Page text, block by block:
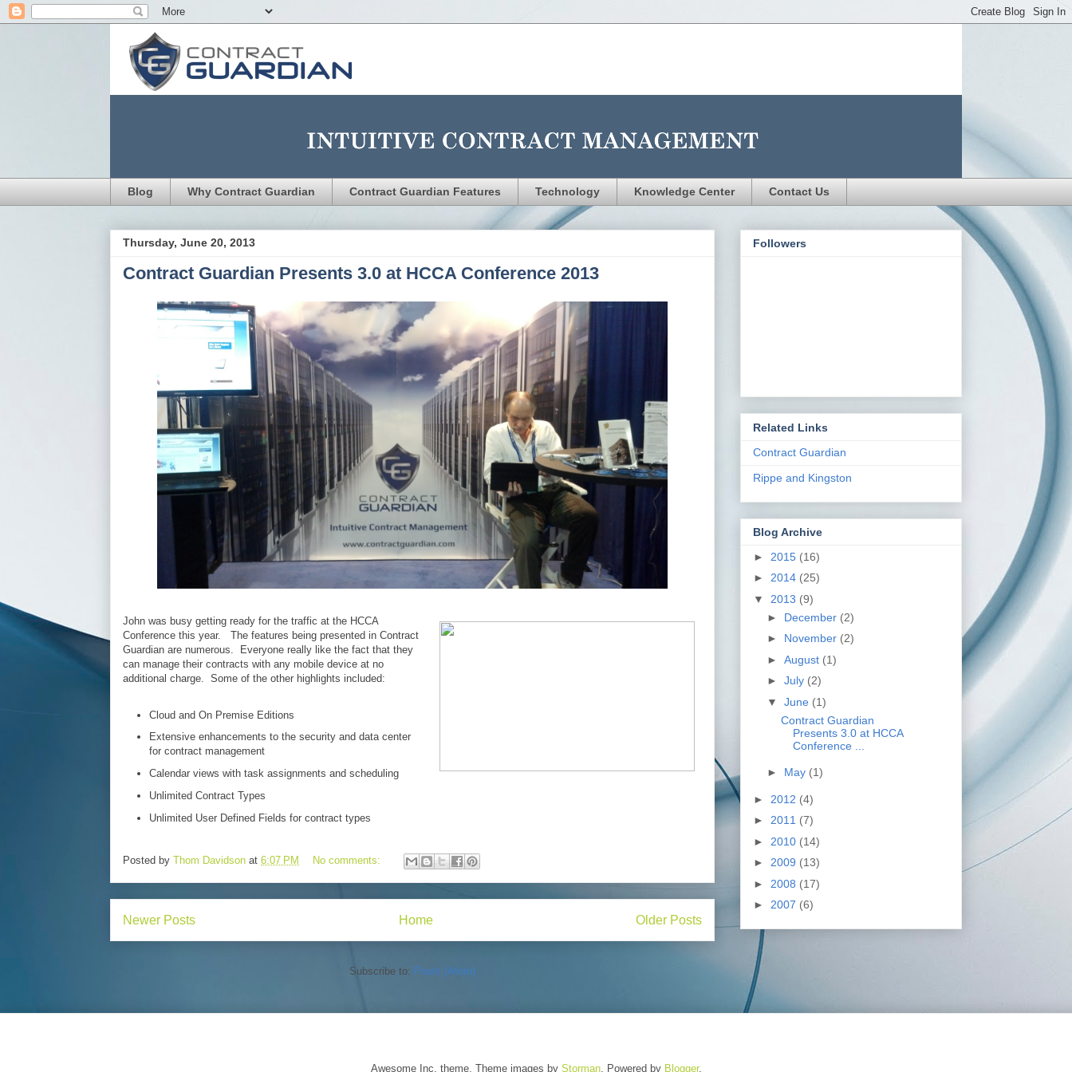
Blog Why Contract Guardian Contract Guardian Features Technology Knowledge Center Contact Us
Thursday, June 20, 2013
Contract Guardian Presents 3.0 at HCCA Conference 2013
John was busy getting ready for the traffic at the HCCA
Conference this year. The features being presented in Contract
Guardian are numerous. Everyone really like the fact that they
can manage their contracts with any mobile device at no
additional charge. Some of the other highlights included:
Cloud and On Premise Editions
Extensive enhancements to the security and data center
for contract management
Calendar views with task assignments and scheduling
Unlimited Contract Types
Unlimited User Defined Fields for contract types
Posted by Thom Davidson at 6:07 PM No comments:
Newer Posts Older Posts
Home
Subscribe to: Posts (Atom)
Followers
Related Links
Contract Guardian
Rippe and Kingston
Blog Archive
► 2015 (16)
► 2014 (25)
▼ 2013 (9)
► December (2)
► November (2)
► August (1)
► July (2)
▼ June (1)
Contract Guardian
Presents 3.0 at HCCA
Conference ...
► May (1)
► 2012 (4)
► 2011 (7)
► 2010 (14)
► 2009 (13)
► 2008 (17)
► 2007 (6)
Awesome Inc. theme. Theme images by Storman. Powered by Blogger.